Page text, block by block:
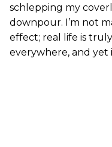
schlepping my
downpour. I’m not
effect; real life is
everywhere, and yet